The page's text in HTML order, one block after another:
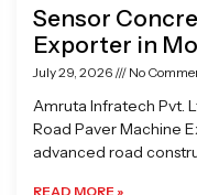
Sensor
Exporter in
July 29, 2026 No
Amruta Infratech Pvt.
Road Paver Machine
advanced road
READ MORE »